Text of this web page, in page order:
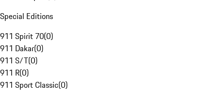
Special Editions
911 Spirit 70(0)
911 Dakar(0)
911 S/T(0)
911 R(0)
911 Sport Classic(0)